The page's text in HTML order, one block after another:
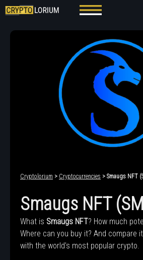
Cryptolorium > Cryptocurrencies > Smaugs NFT
Smaugs NFT
What is Smaugs NFT? How much
Where can you buy it? And compare
with the world's most popular crypto.